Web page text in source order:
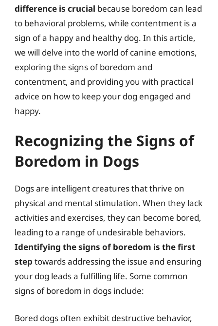
difference is crucial because boredom can lead
to behavioral problems, while contentment is a
sign of a happy and healthy dog. In this article,
we will delve into the world of canine emotions,
exploring the signs of boredom and
contentment, and providing you with practical
advice on how to keep your dog engaged and
happy.
Recognizing the Signs of
Boredom in Dogs
Dogs are intelligent creatures that thrive on
physical and mental stimulation. When they lack
activities and exercises, they can become bored,
leading to a range of undesirable behaviors.
Identifying the signs of boredom is the first
step towards addressing the issue and ensuring
your dog leads a fulfilling life. Some common
signs of boredom in dogs include:
Bored dogs often exhibit destructive behavior,